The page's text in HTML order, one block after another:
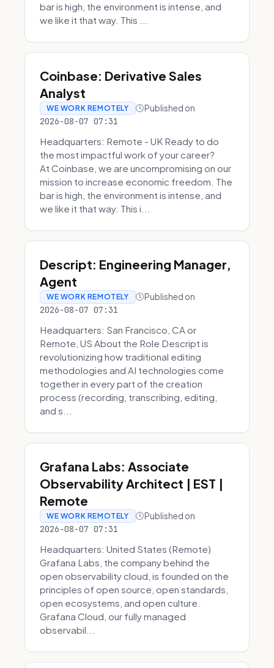
bar is high, the environment is intense, and
we like it that way. This ...
Coinbase: Derivative Sales
Analyst
WE WORK REMOTELY Published on
2026-08-07 07:31
Headquarters: Remote - UK Ready to do
the most impactful work of your career?
At Coinbase, we are uncompromising on our
mission to increase economic freedom. The
bar is high, the environment is intense, and
we like it that way. This i...
Descript: Engineering Manager,
Agent
WE WORK REMOTELY Published on
2026-08-07 07:31
Headquarters: San Francisco, CA or
Remote, US About the Role Descript is
revolutionizing how traditional editing
methodologies and AI technologies come
together in every part of the creation
process (recording, transcribing, editing,
and s...
Grafana Labs: Associate
Observability Architect | EST |
Remote
WE WORK REMOTELY Published on
2026-08-07 07:31
Headquarters: United States (Remote)
Grafana Labs, the company behind the
open observability cloud, is founded on the
principles of open source, open standards,
open ecosystems, and open culture.
Grafana Cloud, our fully managed
observabil...